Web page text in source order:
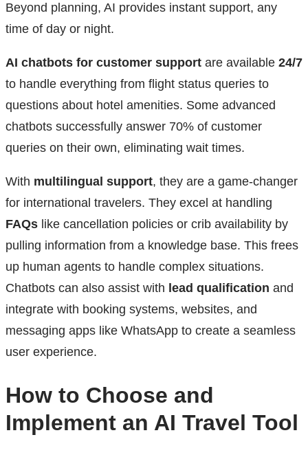
Beyond planning, AI provides instant support, any
time of day or night.
AI chatbots for customer support are available 24/7
to handle everything from flight status queries to
questions about hotel amenities. Some advanced
chatbots successfully answer 70% of customer
queries on their own, eliminating wait times.
With multilingual support, they are a game-changer
for international travelers. They excel at handling
FAQs like cancellation policies or crib availability by
pulling information from a knowledge base. This frees
up human agents to handle complex situations.
Chatbots can also assist with lead qualification and
integrate with booking systems, websites, and
messaging apps like WhatsApp to create a seamless
user experience.
How to Choose and
Implement an AI Travel Tool